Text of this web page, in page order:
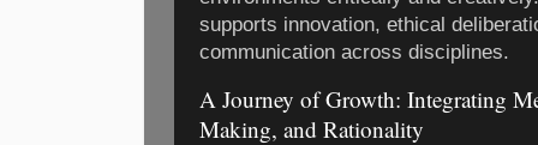
supports innovation, ethical
communication across disciplines.
A Journey of Growth: Integrating
Making, and Rationality